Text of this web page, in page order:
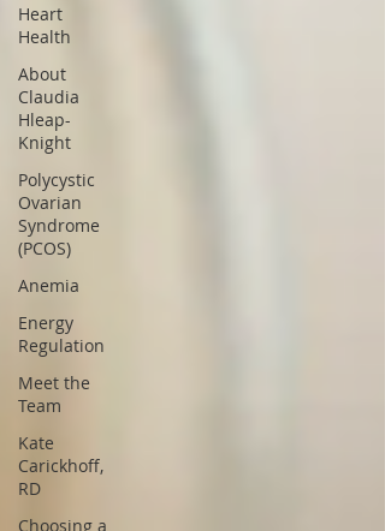
Heart
Health
About
Claudia
Hleap-
Knight
Polycystic
Ovarian
Syndrome
(PCOS)
Anemia
Energy
Regulation
Meet the
Team
Kate
Carickhoff,
RD
Choosing a